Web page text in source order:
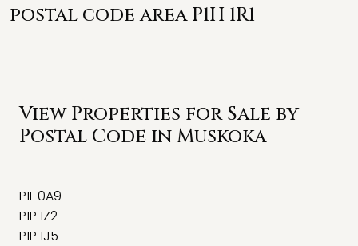
postal code area P1H 1R1
View Properties for Sale by
Postal Code in Muskoka
P1L 0A9
P1P 1Z2
P1P 1J5